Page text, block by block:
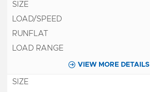
VIEW MORE DETAILS